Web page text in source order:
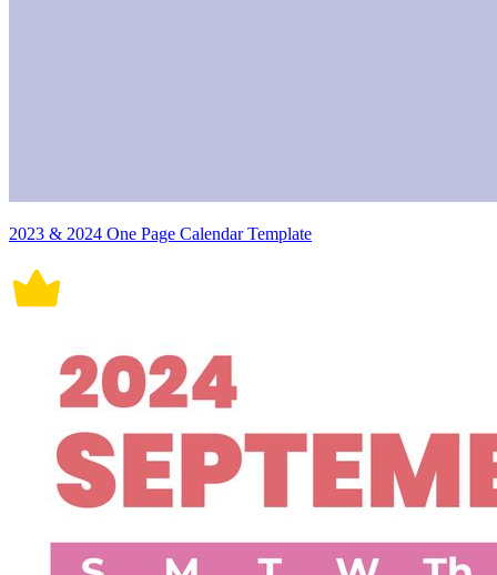
2023 & 2024 One Page Calendar Template